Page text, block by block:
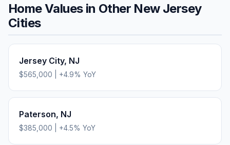
Home Values in Other New Jersey
Cities
Jersey City, NJ
$565,000 +4.9% YoY
Paterson, NJ
$385,000 +4.5% YoY